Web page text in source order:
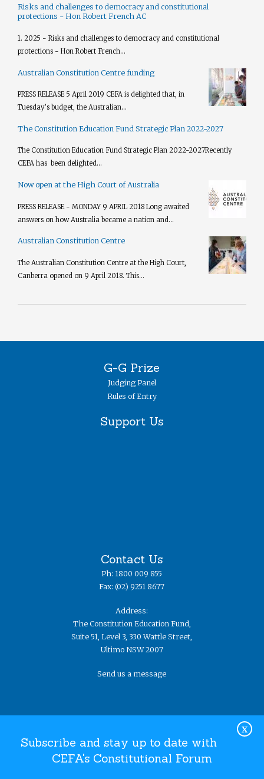
X
Subscribe and stay up to date with
CEFA's Constitutional Forum
Risks and challenges to democracy and constitutional
protections - Hon Robert French AC
1. 2025 - Risks and challenges to democracy and constitutional
protections - Hon Robert French...
Australian Constitution Centre funding
PRESS RELEASE 5 April 2019 CEFA is delighted that, in
Tuesday’s budget, the Australian...
The Constitution Education Fund Strategic Plan 2022-2027
The Constitution Education Fund Strategic Plan 2022-2027​ Recently
CEFA has been delighted...
Now open at the High Court of Australia
PRESS RELEASE - MONDAY 9 APRIL 2018 Long awaited
answers on how Australia became a nation and...
Australian Constitution Centre
The Australian Constitution Centre at the High Court,
Canberra opened on 9 April 2018. This...
G-G Prize
Judging Panel
Rules of Entry
Support Us
Contact Us
Ph: 1800 009 855
Fax: (02) 9251 8677
Address:
The Constitution Education Fund,
Suite 51, Level 3, 330 Wattle Street,
Ultimo NSW 2007
Send us a message
Website Terms and Conditions Privacy Policy